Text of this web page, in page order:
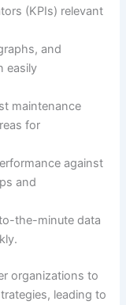
(KPIs) relevant
and
easily
maintenance
for
against
and
the-minute data
organizations to
leading to